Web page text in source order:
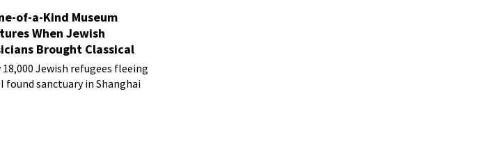
of-a-Kind Museum
When Jewish
Brought Classical
to Shanghai
18,000 Jewish refugees fleeing
found sanctuary in Shanghai